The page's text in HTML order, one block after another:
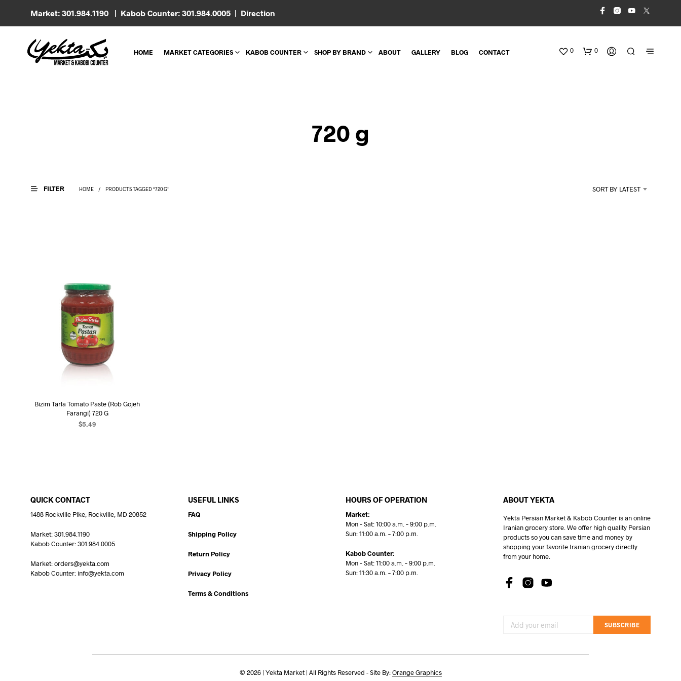
Market: 301.984.1190 | Kabob Counter: 301.984.0005 | Direction
HOME MARKET CATEGORIES KABOB COUNTER SHOP BY BRAND ABOUT GALLERY BLOG CONTACT 0 0
P
720 g
FILTER HOME / PRODUCTS TAGGED “720 G” SORT BY LATEST
Bizim Tarla Tomato Paste (Rob Gojeh
Farangi) 720 G
$5.49
QUICK CONTACT
1488 Rockville Pike, Rockville, MD 20852
Market: 301.984.1190
Kabob Counter: 301.984.0005
Market: orders@yekta.com
Kabob Counter: info@yekta.com
USEFUL LINKS
FAQ
Shipping Policy
Return Policy
Privacy Policy
Terms & Conditions
HOURS OF OPERATION
Market:
Mon – Sat: 10:00 a.m. – 9:00 p.m.
Sun: 11:00 a.m. – 7:00 p.m.
Kabob Counter:
Mon – Sat: 11:00 a.m. – 9:00 p.m.
Sun: 11:30 a.m. – 7:00 p.m.
ABOUT YEKTA
Yekta Persian Market & Kabob Counter is an online
Iranian grocery store. We offer high quality Persian
products so you can save time and money by
shopping your favorite Iranian grocery directly
from your home.
SUBSCRIBE
© 2026 | Yekta Market | All Rights Reserved - Site By:Orange Graphics